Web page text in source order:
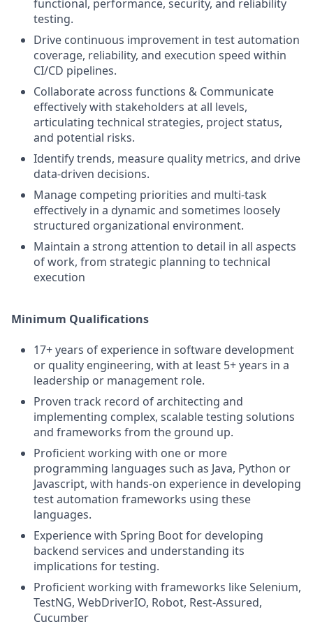
functional, performance, security, and reliability
testing.
Drive continuous improvement in test automation
coverage, reliability, and execution speed within
CI/CD pipelines.
Collaborate across functions & Communicate
effectively with stakeholders at all levels,
articulating technical strategies, project status,
and potential risks.
Identify trends, measure quality metrics, and drive
data-driven decisions.
Manage competing priorities and multi-task
effectively in a dynamic and sometimes loosely
structured organizational environment.
Maintain a strong attention to detail in all aspects
of work, from strategic planning to technical
execution
Minimum Qualifications
17+ years of experience in software development
or quality engineering, with at least 5+ years in a
leadership or management role.
Proven track record of architecting and
implementing complex, scalable testing solutions
and frameworks from the ground up.
Proficient working with one or more
programming languages such as Java, Python or
Javascript, with hands-on experience in developing
test automation frameworks using these
languages.
Experience with Spring Boot for developing
backend services and understanding its
implications for testing.
Proficient working with frameworks like Selenium,
TestNG, WebDriverIO, Robot, Rest-Assured,
Cucumber